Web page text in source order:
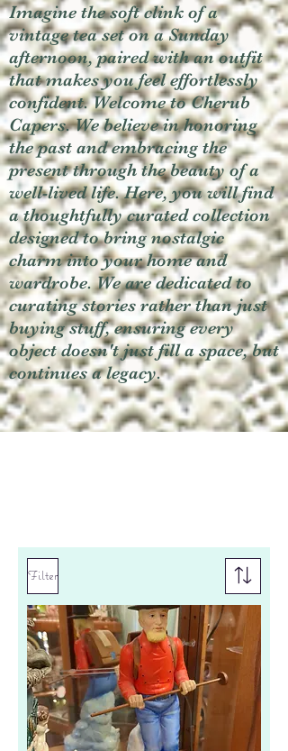
Imagine the soft clink of a
vintage tea set on a Sunday
afternoon, paired with an outfit
that makes you feel effortlessly
confident. Welcome to Cherub
Capers. We believe in honoring
the past and embracing the
present through the beauty of a
well-lived life. Here, you will find
a thoughtfully curated collection
designed to bring nostalgic
charm into your home and
wardrobe. We are dedicated to
curating stories rather than just
buying stuff, ensuring every
object doesn't just fill a space, but
continues a legacy.
Filter